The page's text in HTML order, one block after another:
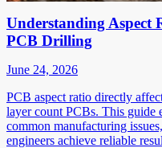
Understanding
PCB Drilling
June 24, 2026
PCB aspect ratio directly
layer count PCBs. This guide
common manufacturing
engineers achieve reliable